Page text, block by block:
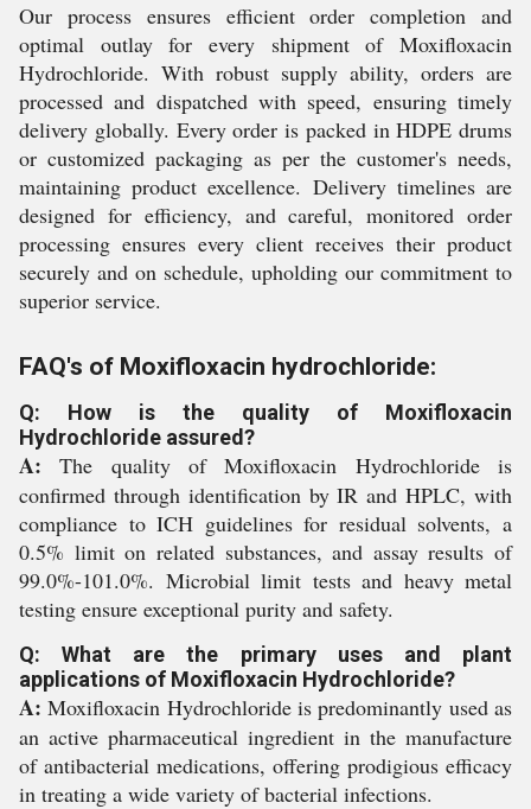
Our process ensures efficient order completion and
optimal outlay for every shipment of Moxifloxacin
Hydrochloride. With robust supply ability, orders are
processed and dispatched with speed, ensuring timely
delivery globally. Every order is packed in HDPE drums
or customized packaging as per the customer's needs,
maintaining product excellence. Delivery timelines are
designed for efficiency, and careful, monitored order
processing ensures every client receives their product
securely and on schedule, upholding our commitment to
superior service.
FAQ's of Moxifloxacin hydrochloride:
Q: How is the quality of Moxifloxacin
Hydrochloride assured?
A: The quality of Moxifloxacin Hydrochloride is
confirmed through identification by IR and HPLC, with
compliance to ICH guidelines for residual solvents, a
0.5% limit on related substances, and assay results of
99.0%-101.0%. Microbial limit tests and heavy metal
testing ensure exceptional purity and safety.
Q: What are the primary uses and plant
applications of Moxifloxacin Hydrochloride?
A: Moxifloxacin Hydrochloride is predominantly used as
an active pharmaceutical ingredient in the manufacture
of antibacterial medications, offering prodigious efficacy
in treating a wide variety of bacterial infections.